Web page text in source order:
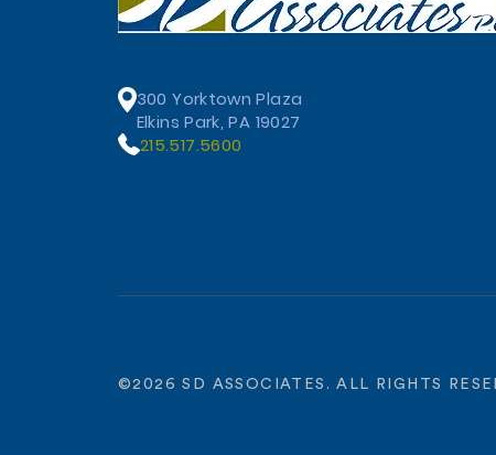
300 Yorktown Plaza
Elkins Park, PA 19027
215.517.5600
©2026 SD ASSOCIATES. ALL RIGHTS